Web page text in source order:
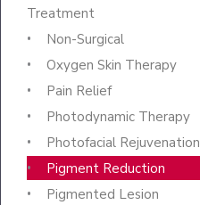
Treatment
Non-Surgical
Oxygen Skin Therapy
Pain Relief
Photodynamic Therapy
Photofacial Rejuvenation
Pigment Reduction
Pigmented Lesion